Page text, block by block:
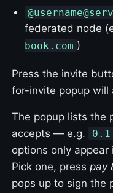
federated node
book.com )
Press the invite
for-invite popup will
The popup lists the
accepts — e.g.
0.1
options only
Pick one, presspay
pops up to sign the